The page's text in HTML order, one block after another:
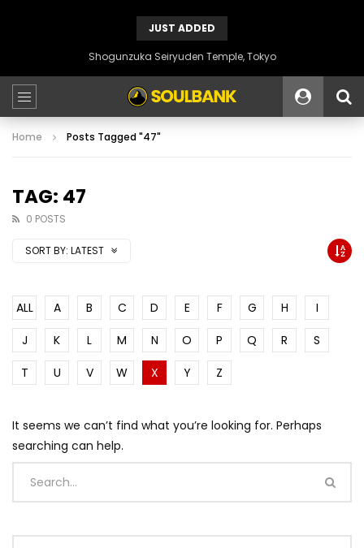
JUST ADDED
Shogunzuka Seiryuden Temple, Tokyo
Home Posts Tagged "47"
TAG: 47
0 POSTS
SORT BY: LATEST
ALL A B C D E F G H
I
J
K L M N O P Q R
S
T
U V W X Y Z
It seems we can’t find what you’re looking for. Perhaps
searching can help.